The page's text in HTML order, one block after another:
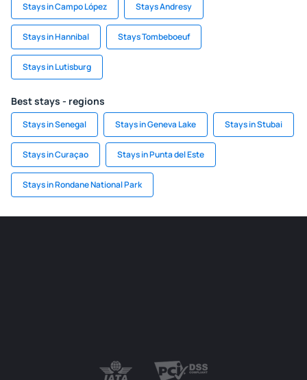
Stays in Campo López Stays Andresy
Stays in Hannibal Stays Tombeboeuf
Stays in Lutisburg
Best stays - regions
Stays in Senegal Stays in Geneva Lake Stays in Stubai
Stays in Curaçao Stays in Punta del Este
Stays in Rondane National Park